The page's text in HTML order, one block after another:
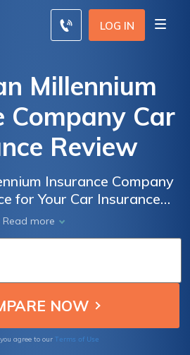
LOG IN
Millennium
Company Car
Review
Insurance Company
for Your Car Insurance
Review of
Insurance Company
Read more
agree to our Terms of Use